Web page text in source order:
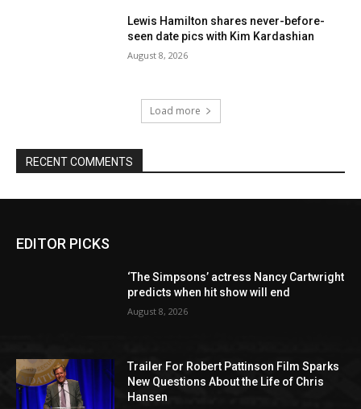
Lewis Hamilton shares never-before-
seen date pics with Kim Kardashian
August 8, 2026
Load more
RECENT COMMENTS
EDITOR PICKS
‘The Simpsons’ actress Nancy Cartwright
predicts when hit show will end
August 8, 2026
Trailer For Robert Pattinson Film Sparks
New Questions About the Life of Chris
Hansen